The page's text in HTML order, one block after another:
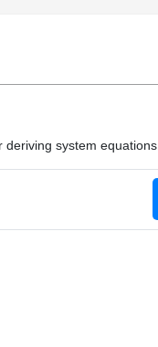
system equations.